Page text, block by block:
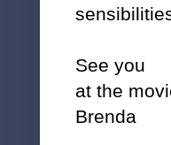
See you
at the
Brenda